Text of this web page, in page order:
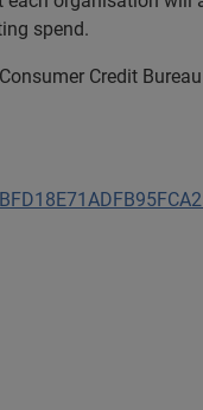
spend.
Credit